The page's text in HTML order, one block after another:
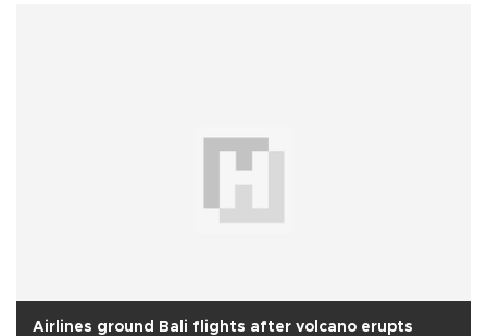
Airlines ground Bali flights after volcano erupts